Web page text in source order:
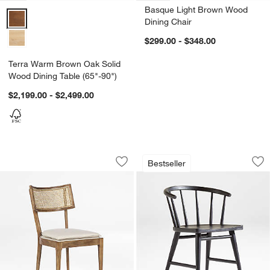
Terra Warm Brown Oak Solid Wood Dining Table (65"-90") Options
Terra Warm Brown Oak Solid
Wood Dining Table (65"-90")
$2,199.00 - $2,499.00
Basque Light Brown Wood
Dining Chair
$299.00 - $348.00
Libby Light Brown Wood and Natural
Carousel showing item 1 through 1 of 4
Save to Favorites
Libby Light Brown Wood and Natural
Bestseller
Pali Black
Carousel showing item 1 through